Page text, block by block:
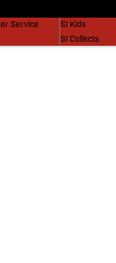
Service
SI Kids
SI Collects